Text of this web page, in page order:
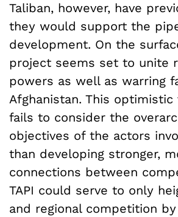
Taliban, however, have
they would support the
development. On the
project seems set to unite
powers as well as warring
Afghanistan. This optimistic
fails to consider the
objectives of the actors
than developing stronger,
connections between
TAPI could serve to only
and regional competition